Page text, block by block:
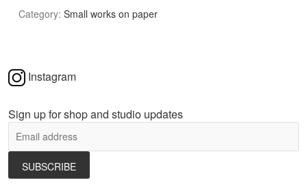
Category: Small works on paper
Instagram
Sign up for shop and studio updates